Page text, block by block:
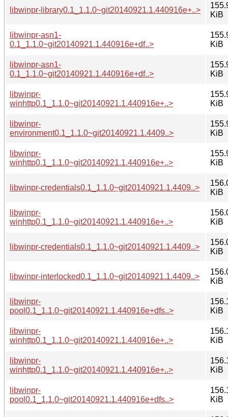
libwinpr-library0.1_1.1.0~git20140921.1.440916e+..>
KiB
libwinpr-asn1-
0.1_1.1.0~git20140921.1.440916e+df..>
KiB
libwinpr-asn1-
0.1_1.1.0~git20140921.1.440916e+df..>
KiB
libwinpr-
winhttp0.1_1.1.0~git20140921.1.440916e+..>
KiB
libwinpr-
environment0.1_1.1.0~git20140921.1.4409..>
KiB
libwinpr-
winhttp0.1_1.1.0~git20140921.1.440916e+..>
KiB
libwinpr-credentials0.1_1.1.0~git20140921.1.4409..>
KiB
libwinpr-
winhttp0.1_1.1.0~git20140921.1.440916e+..>
KiB
libwinpr-credentials0.1_1.1.0~git20140921.1.4409..>
KiB
libwinpr-interlocked0.1_1.1.0~git20140921.1.4409..>
KiB
libwinpr-
pool0.1_1.1.0~git20140921.1.440916e+dfs..>
KiB
libwinpr-
winhttp0.1_1.1.0~git20140921.1.440916e+..>
KiB
libwinpr-
winhttp0.1_1.1.0~git20140921.1.440916e+..>
KiB
libwinpr-
pool0.1_1.1.0~git20140921.1.440916e+dfs..>
KiB